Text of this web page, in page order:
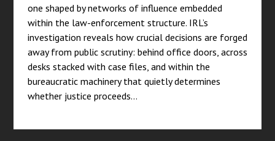
one shaped by networks of influence embedded
within the law-enforcement structure. IRL’s
investigation reveals how crucial decisions are forged
away from public scrutiny: behind office doors, across
desks stacked with case files, and within the
bureaucratic machinery that quietly determines
whether justice proceeds…